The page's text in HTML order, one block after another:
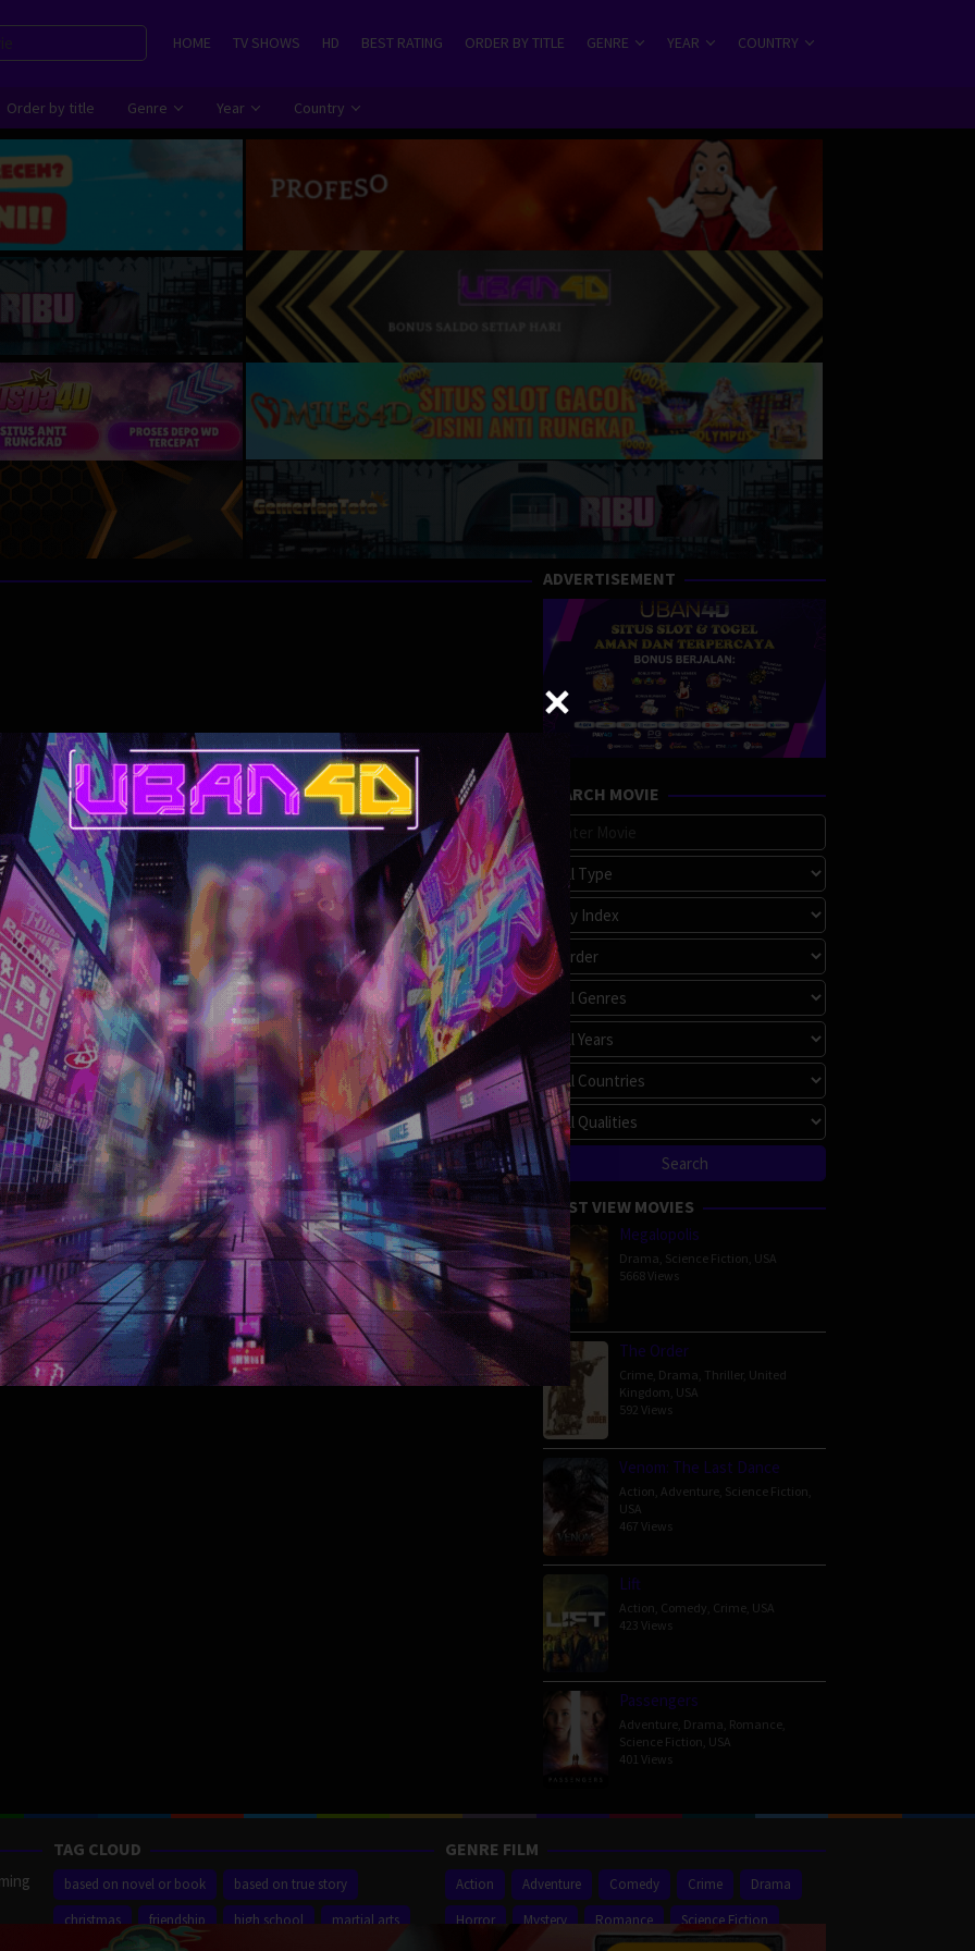
HOME TV SHOWS HD BEST RATING ORDER BY TITLE GENRE YEAR COUNTRY
Order by title Genre Year Country
ADVERTISEMENT
SEARCH MOVIE
MOST VIEW MOVIES
Megalopolis
Drama Science Fiction USA
5668 Views
The Order
Crime Drama Thriller, United
Kingdom USA
592 Views
Venom: The Last Dance
Action Adventure Science Fiction
USA
467 Views
Lift
Action Comedy Crime USA
423 Views
Passengers
Adventure Drama Romance
Science Fiction USA
401 Views
TAG CLOUD
based on novel or book
based on true story
christmas
friendship high school
martial arts
GENRE FILM
Action Adventure Comedy Crime
Drama
Horror
Mystery Romance
Science Fiction